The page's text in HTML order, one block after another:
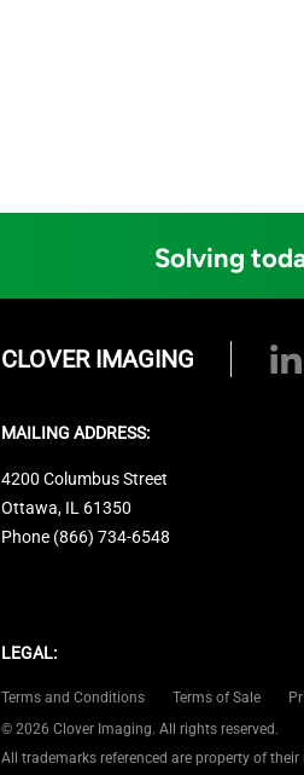
Solving
CLOVER IMAGING
MAILING ADDRESS:
4200 Columbus Street
Ottawa, IL 61350
Phone (866) 734-6548
LEGAL:
Terms and Conditions Terms of Sale
© 2026 Clover Imaging. All rights reserved.
All trademarks referenced are property of